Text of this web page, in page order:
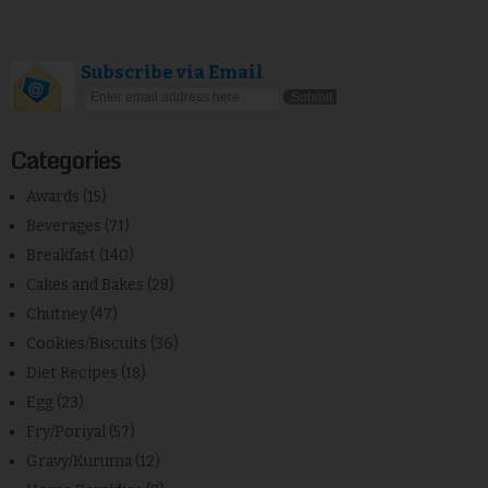
Subscribe via Email
Categories
Awards (15)
Beverages (71)
Breakfast (140)
Cakes and Bakes (28)
Chutney (47)
Cookies/Biscuits (36)
Diet Recipes (18)
Egg (23)
Fry/Poriyal (57)
Gravy/Kuruma (12)